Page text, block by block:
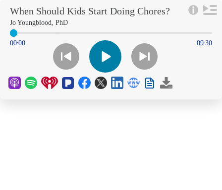
When Should Kids Start Doing Chores?
Jo Youngblood, PhD
00:00 09:30